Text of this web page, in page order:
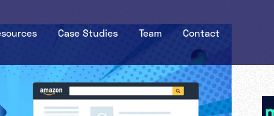
Case Studies Team Contact